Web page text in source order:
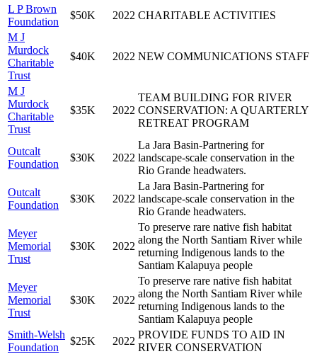
L P Brown
Foundation
$50K 2022 CHARITABLE ACTIVITIES
M J
Murdock
Charitable
Trust
$40K 2022 NEW COMMUNICATIONS STAFF
M J
Murdock
Charitable
Trust
$35K 2022
TEAM BUILDING FOR RIVER
CONSERVATION: A QUARTERLY
RETREAT PROGRAM
Outcalt
Foundation
$30K 2022
La Jara Basin-Partnering for
landscape-scale conservation in the
Rio Grande headwaters.
Outcalt
Foundation
$30K 2022
La Jara Basin-Partnering for
landscape-scale conservation in the
Rio Grande headwaters.
Meyer
Memorial
Trust
$30K 2022
To preserve rare native fish habitat
along the North Santiam River while
returning Indigenous lands to the
Santiam Kalapuya people
Meyer
Memorial
Trust
$30K 2022
To preserve rare native fish habitat
along the North Santiam River while
returning Indigenous lands to the
Santiam Kalapuya people
Smith-Welsh
Foundation
$25K 2022
PROVIDE FUNDS TO AID IN
RIVER CONSERVATION